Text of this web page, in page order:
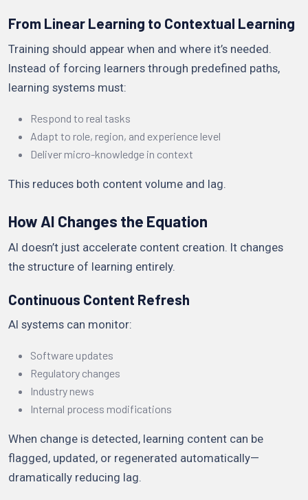
From Linear Learning to Contextual Learning
Training should appear when and where it’s needed.
Instead of forcing learners through predefined paths,
learning systems must:
Respond to real tasks
Adapt to role, region, and experience level
Deliver micro-knowledge in context
This reduces both content volume and lag.
How AI Changes the Equation
AI doesn’t just accelerate content creation. It changes
the structure of learning entirely.
Continuous Content Refresh
AI systems can monitor:
Software updates
Regulatory changes
Industry news
Internal process modifications
When change is detected, learning content can be
flagged, updated, or regenerated automatically—
dramatically reducing lag.